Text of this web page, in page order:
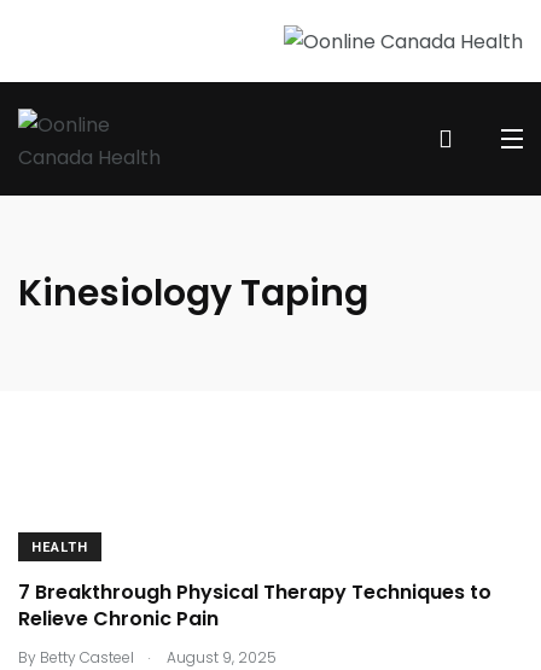
Kinesiology Taping
HEALTH
7 Breakthrough Physical Therapy Techniques to
Relieve Chronic Pain
By Betty Casteel . August 9, 2025